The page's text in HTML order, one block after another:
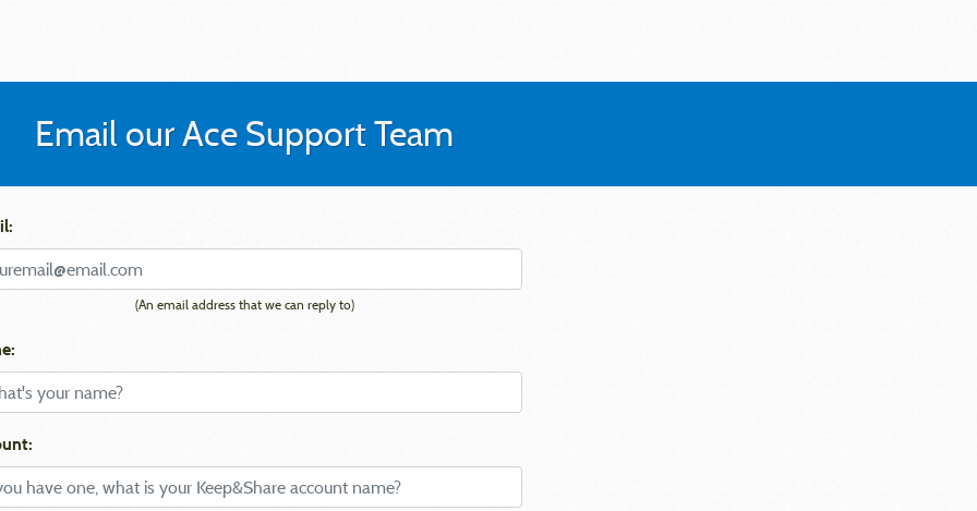
Email our Ace Support Team
(An email address that we can reply to)